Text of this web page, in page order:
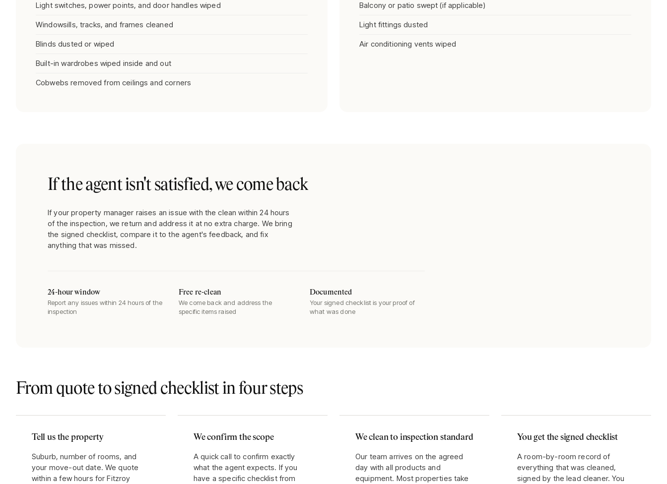
Light switches, power points, and door handles wiped
Windowsills, tracks, and frames cleaned
Blinds dusted or wiped
Built-in wardrobes wiped inside and out
Cobwebs removed from ceilings and corners
Balcony or patio swept (if applicable)
Light fittings dusted
Air conditioning vents wiped
If the agent isn't satisfied, we come back
If your property manager raises an issue with the clean within 24 hours
of the inspection, we return and address it at no extra charge. We bring
the signed checklist, compare it to the agent's feedback, and fix
anything that was missed.
24-hour window
Report any issues within 24 hours of the
inspection
Free re-clean
We come back and address the
specific items raised
Documented
Your signed checklist is your proof of
what was done
From quote to signed checklist in four steps
Tell us the property
Suburb, number of rooms, and
your move-out date. We quote
within a few hours for Fitzroy
We confirm the scope
A quick call to confirm exactly
what the agent expects. If you
have a specific checklist from
We clean to inspection standard
Our team arrives on the agreed
day with all products and
equipment. Most properties take
You get the signed checklist
A room-by-room record of
everything that was cleaned,
signed by the lead cleaner. You